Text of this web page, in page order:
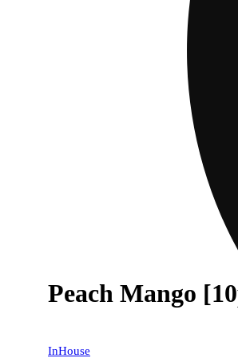
Peach Mango
InHouse